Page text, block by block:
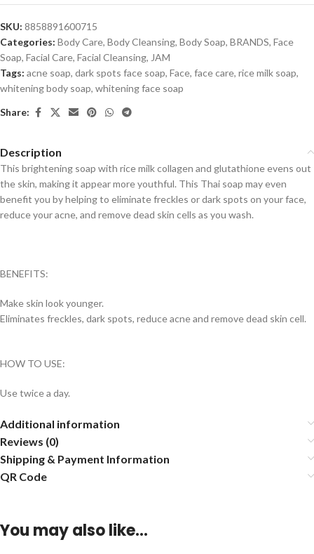
SKU: 8858891600715
Categories: Body Care, Body Cleansing, Body Soap, BRANDS, Face
Soap, Facial Care, Facial Cleansing, JAM
Tags: acne soap, dark spots face soap, Face, face care, rice milk soap,
whitening body soap, whitening face soap
Share:
Description
This brightening soap with rice milk collagen and glutathione evens out
the skin, making it appear more youthful. This Thai soap may even
benefit you by helping to eliminate freckles or dark spots on your face,
reduce your acne, and remove dead skin cells as you wash.
BENEFITS:
Make skin look younger.
Eliminates freckles, dark spots, reduce acne and remove dead skin cell.
HOW TO USE:
Use twice a day.
Additional information
Reviews (0)
Shipping & Payment Information
QR Code
You may also like…